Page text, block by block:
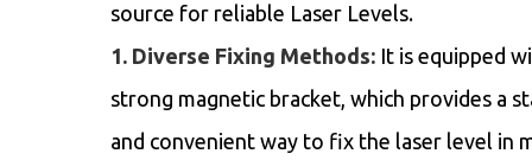
source for reliable Laser Levels.
1. Diverse Fixing Methods:It is equipped
strong magnetic bracket, which provides a
and convenient way to fix the laser level in